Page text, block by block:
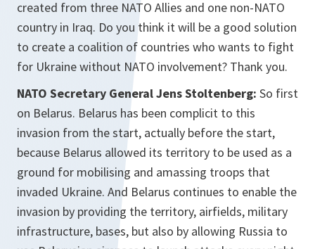
created from three NATO Allies and one non-NATO
country in Iraq. Do you think it will be a good solution
to create a coalition of countries who wants to fight
for Ukraine without NATO involvement? Thank you.
NATO Secretary General Jens Stoltenberg: So first
on Belarus. Belarus has been complicit to this
invasion from the start, actually before the start,
because Belarus allowed its territory to be used as a
ground for mobilising and amassing troops that
invaded Ukraine. And Belarus continues to enable the
invasion by providing the territory, airfields, military
infrastructure, bases, but also by allowing Russia to